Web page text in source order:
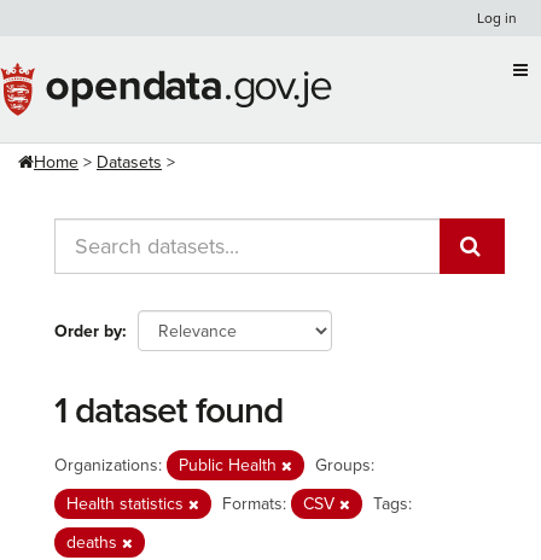
content
Log in
Home Datasets
Order by
1 dataset found
Organizations: Public Health
Groups:
Health statistics
Formats: CSV
Tags:
deaths